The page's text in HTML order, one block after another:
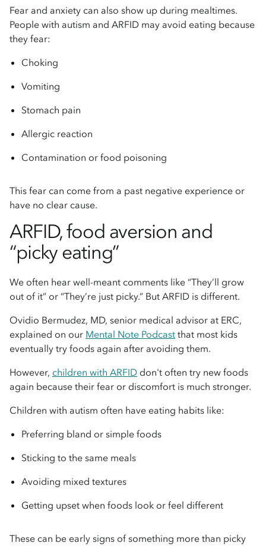
Fear and anxiety can also show up during mealtimes.
People with autism and ARFID may avoid eating because
they fear:
Choking
Vomiting
Stomach pain
Allergic reaction
Contamination or food poisoning
This fear can come from a past negative experience or
have no clear cause.
ARFID, food aversion and
“picky eating”
We often hear well-meant comments like “They’ll grow
out of it” or “They’re just picky.” But ARFID is different.
Ovidio Bermudez, MD, senior medical advisor at ERC,
explained on our Mental Note Podcast that most kids
eventually try foods again after avoiding them.
However, children with ARFID don't often try new foods
again because their fear or discomfort is much stronger.
Children with autism often have eating habits like:
Preferring bland or simple foods
Sticking to the same meals
Avoiding mixed textures
Getting upset when foods look or feel different
These can be early signs of something more than picky